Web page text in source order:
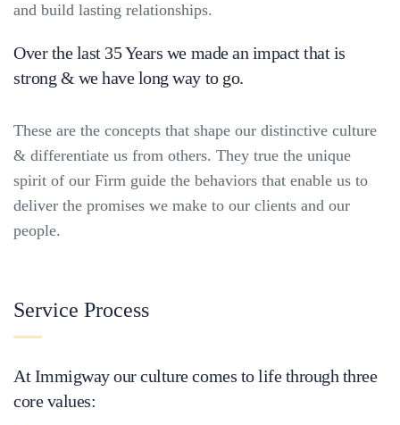
and build lasting relationships.
Over the last 35 Years we made an impact that is
strong & we have long way to go.
These are the concepts that shape our distinctive culture
& differentiate us from others. They true the unique
spirit of our Firm guide the behaviors that enable us to
deliver the promises we make to our clients and our
people.
Service Process
At Immigway our culture comes to life through three
core values: